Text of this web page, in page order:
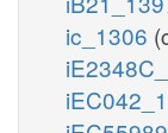
ic_1306